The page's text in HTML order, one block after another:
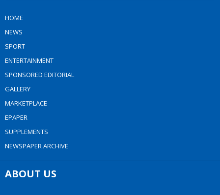
HOME
NEWS
SPORT
ENTERTAINMENT
SPONSORED EDITORIAL
GALLERY
MARKETPLACE
EPAPER
SUPPLEMENTS
NEWSPAPER ARCHIVE
ABOUT US